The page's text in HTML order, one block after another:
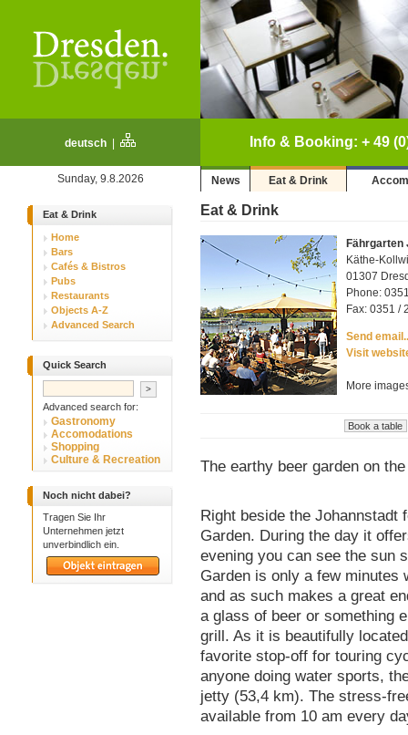
deutsch Info & Booking: + 49
Sunday, 9.8.2026 News Eat & Drink
Eat & Drink
Home
Bars
Cafés & Bistros
Pubs
Restaurants
Objects A-Z
Advanced Search
Quick Search
Advanced search for:
Gastronomy
Accomodations
Shopping
Culture & Recreation
Noch nicht dabei?
Tragen Sie Ihr
Unternehmen jetzt
unverbindlich ein.
Eat & Drink
Fährgarten
Käthe-
01307
Phone:
Fax: 0351 /
Send
Visit
More
The earthy beer garden on
Right beside the Johannstadt
Garden. During the day it
evening you can see the sun
Garden is only a few minutes
and as such makes a great
a glass of beer or something
grill. As it is beautifully
favorite stop-off for touring
anyone doing water sports,
jetty (53,4 km). The stress-
available from 10 am every